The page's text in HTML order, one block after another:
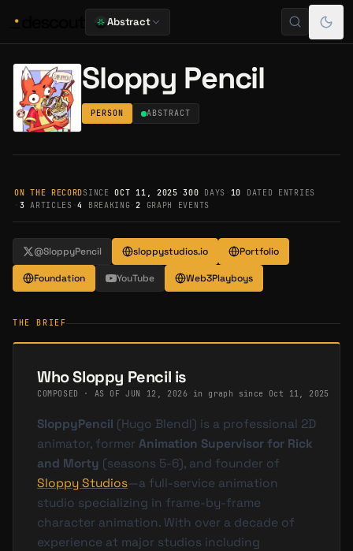
Abstract
Sloppy Pencil
PERSON ABSTRACT
ON THE RECORDSINCEOCT 11, 2025 ·300 DAYS 10 DATED ENTRIES
3 ARTICLES ·4 BREAKING ·2 GRAPH EVENTS
@SloppyPencil sloppystudios.io Portfolio
Foundation YouTube Web3Playboys
THE BRIEF
Who Sloppy Pencil is
COMPOSED · AS OFJUN 12, 2026 in graph since Oct 11, 2025
SloppyPencil (Hugo Blendl) is a professional 2D
animator, former Animation Supervisor for Rick
and Morty (seasons 5-6), and founder of
Sloppy Studios—a full-service animation
studio specializing in frame-by-frame
character animation. With over a decade of
experience at major studios including